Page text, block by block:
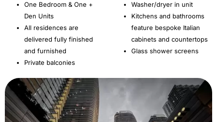
One Bedroom & One +
Den Units
All residences are
delivered fully finished
and furnished
Private balconies
Washer/dryer in unit
Kitchens and bathrooms
feature bespoke Italian
cabinets and countertops
Glass shower screens